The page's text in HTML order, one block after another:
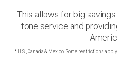
This allows for big
tone service and
* U.S., Canada & Mexico. Some restrictions apply.